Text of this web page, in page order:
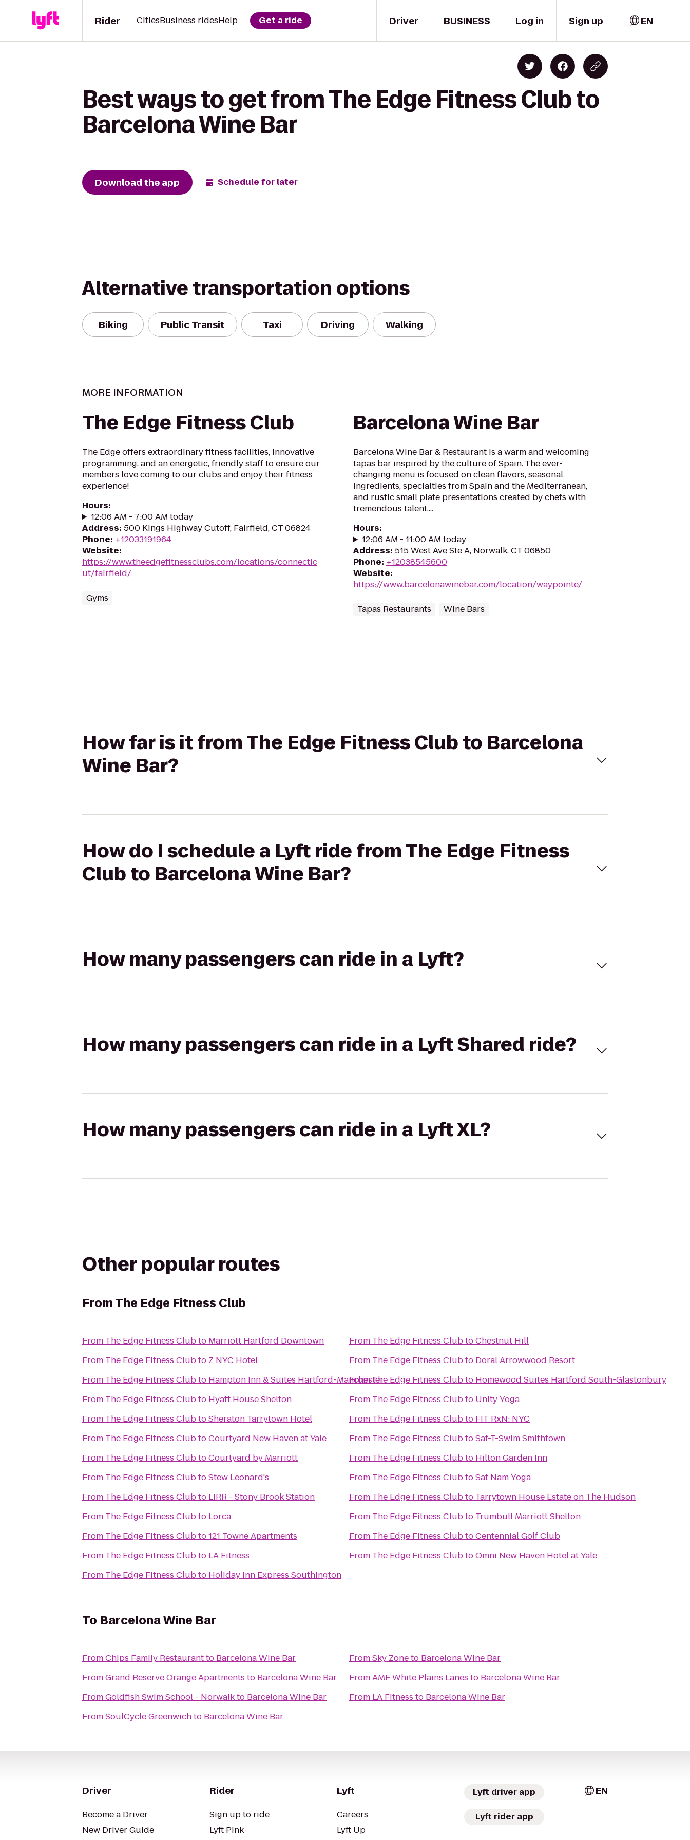
Driver
Rider CitiesBusiness ridesHelp Get a ride BUSINESS Log in Sign up EN
Best ways to get from The Edge Fitness Club to
Barcelona Wine Bar
Download the app Schedule for later
Alternative transportation options
Biking Public Transit Taxi Driving Walking
MORE INFORMATION
The Edge Fitness Club
The Edge offers extraordinary fitness facilities, innovative
programming, and an energetic, friendly staff to ensure our
members love coming to our clubs and enjoy their fitness
experience!
Hours:
12:06 AM - 7:00 AM today
Address: 500 Kings Highway Cutoff, Fairfield, CT 06824
Phone: +12033191964
Website:
https://www.theedgefitnessclubs.com/locations/connectic
ut/fairfield/
Gyms
Barcelona Wine Bar
Barcelona Wine Bar & Restaurant is a warm and welcoming
tapas bar inspired by the culture of Spain. The ever-
changing menu is focused on clean flavors, seasonal
ingredients, specialties from Spain and the Mediterranean,
and rustic small plate presentations created by chefs with
tremendous talent....
Hours:
12:06 AM - 11:00 AM today
Address: 515 West Ave Ste A, Norwalk, CT 06850
Phone: +12038545600
Website:
https://www.barcelonawinebar.com/location/waypointe/
Tapas Restaurants Wine Bars
How far is it from The Edge Fitness Club to Barcelona
Wine Bar?
How do I schedule a Lyft ride from The Edge Fitness
Club to Barcelona Wine Bar?
How many passengers can ride in a Lyft?
How many passengers can ride in a Lyft Shared ride?
How many passengers can ride in a Lyft XL?
Other popular routes
FromThe Edge Fitness Club
From The Edge Fitness Clubto Marriott Hartford Downtown
From The Edge Fitness Clubto Z NYC Hotel
From The Edge Fitness Clubto Hampton Inn & Suites Hartford-Manchester
From The Edge Fitness Clubto Hyatt House Shelton
From The Edge Fitness ClubtoSheraton Tarrytown Hotel
From The Edge Fitness ClubtoCourtyard New Haven at Yale
From The Edge Fitness ClubtoCourtyard by Marriott
From The Edge Fitness ClubtoStew Leonard's
From The Edge Fitness Clubto LIRR - Stony Brook Station
From The Edge Fitness Clubto Lorca
From The Edge Fitness Clubto121 Towne Apartments
From The Edge Fitness Clubto LA Fitness
From The Edge Fitness Clubto Holiday Inn Express Southington
From The Edge Fitness ClubtoChestnut Hill
From The Edge Fitness Clubto Doral Arrowwood Resort
FromThe Edge Fitness Clubto Homewood Suites Hartford South-Glastonbury
From The Edge Fitness Clubto Unity Yoga
From The Edge Fitness Clubto FIT RxN: NYC
From The Edge Fitness ClubtoSaf-T-Swim Smithtown
From The Edge Fitness Clubto Hilton Garden Inn
From The Edge Fitness ClubtoSat Nam Yoga
From The Edge Fitness Clubto Tarrytown House Estate on The Hudson
From The Edge Fitness Clubto Trumbull Marriott Shelton
From The Edge Fitness ClubtoCentennial Golf Club
From The Edge Fitness ClubtoOmni New Haven Hotel at Yale
To Barcelona Wine Bar
FromChips Family Restaurantto Barcelona Wine Bar
FromGrand Reserve Orange Apartments to Barcelona Wine Bar
FromGoldfish Swim School - Norwalkto Barcelona Wine Bar
FromSoulCycle Greenwichto Barcelona Wine Bar
FromSky Zoneto Barcelona Wine Bar
FromAMF White Plains Lanes to Barcelona Wine Bar
From LA Fitness to Barcelona Wine Bar
Driver
Become a Driver
New Driver Guide
Rider
Sign up to ride
Lyft Pink
Lyft
Careers
Lyft Up
Lyft driver app
Lyft rider app
EN